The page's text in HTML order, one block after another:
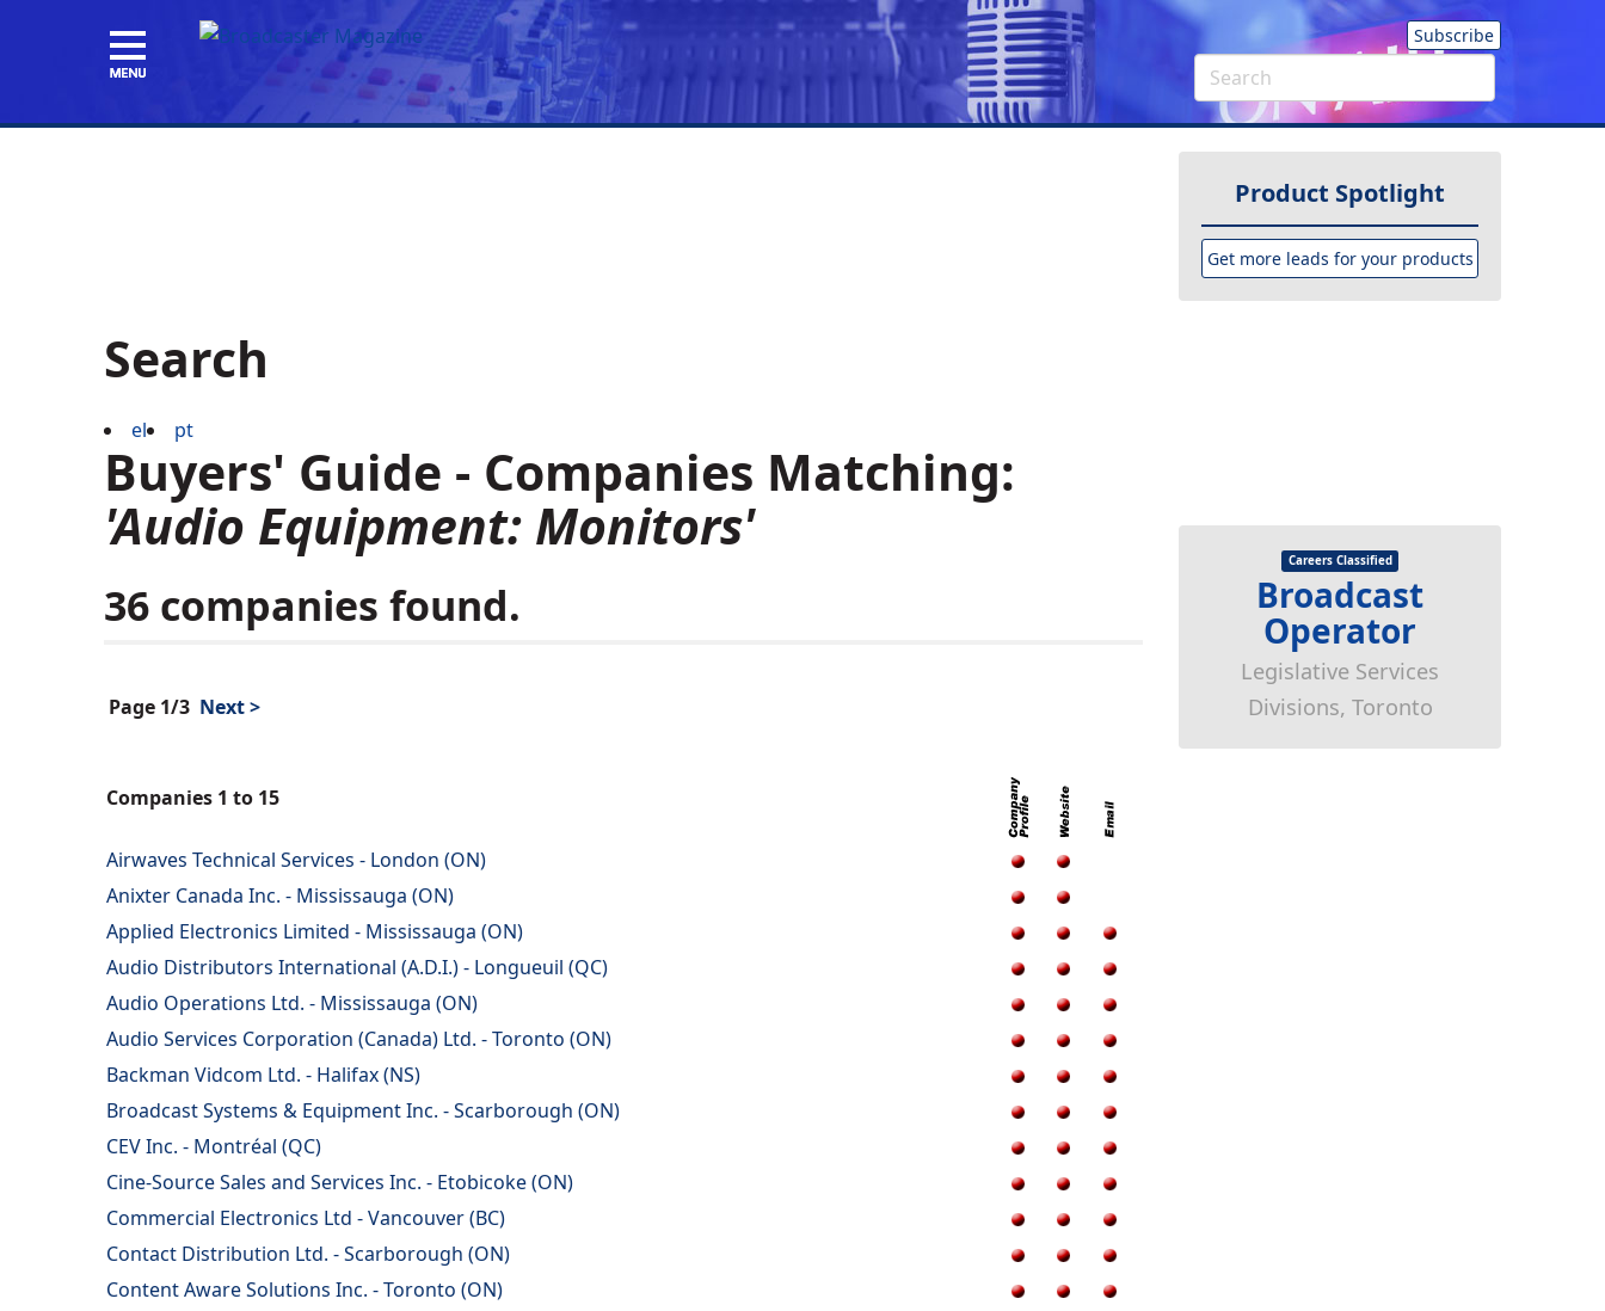
Subscribe
Product Spotlight
Get more leads for your products
Search
el pt
Buyers' Guide - Companies Matching:
'Audio Equipment: Monitors'
36 companies found.
Page 1/3 Next >
Companies 1 to 15
Airwaves Technical Services - London (ON)
Anixter Canada Inc. - Mississauga (ON)
Applied Electronics Limited - Mississauga (ON)
Audio Distributors International (A.D.I.) - Longueuil (QC)
Audio Operations Ltd. - Mississauga (ON)
Audio Services Corporation (Canada) Ltd. - Toronto (ON)
Backman Vidcom Ltd. - Halifax (NS)
Broadcast Systems & Equipment Inc. - Scarborough (ON)
CEV Inc. - Montréal (QC)
Cine-Source Sales and Services Inc. - Etobicoke (ON)
Commercial Electronics Ltd - Vancouver (BC)
Contact Distribution Ltd. - Scarborough (ON)
Content Aware Solutions Inc. - Toronto (ON)
Careers Classified
Broadcast
Operator
Legislative Services
Divisions, Toronto